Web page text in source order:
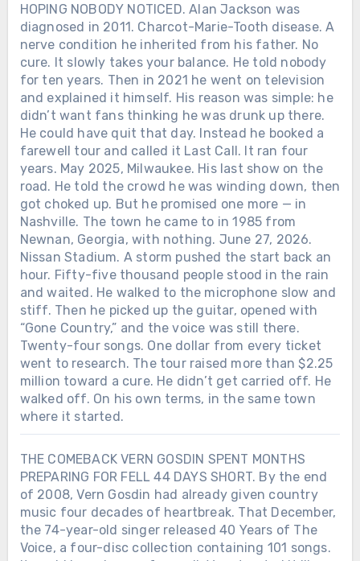
HOPING NOBODY NOTICED. Alan Jackson was
diagnosed in 2011. Charcot-Marie-Tooth disease. A
nerve condition he inherited from his father. No
cure. It slowly takes your balance. He told nobody
for ten years. Then in 2021 he went on television
and explained it himself. His reason was simple: he
didn’t want fans thinking he was drunk up there.
He could have quit that day. Instead he booked a
farewell tour and called it Last Call. It ran four
years. May 2025, Milwaukee. His last show on the
road. He told the crowd he was winding down, then
got choked up. But he promised one more — in
Nashville. The town he came to in 1985 from
Newnan, Georgia, with nothing. June 27, 2026.
Nissan Stadium. A storm pushed the start back an
hour. Fifty-five thousand people stood in the rain
and waited. He walked to the microphone slow and
stiff. Then he picked up the guitar, opened with
“Gone Country,” and the voice was still there.
Twenty-four songs. One dollar from every ticket
went to research. The tour raised more than $2.25
million toward a cure. He didn’t get carried off. He
walked off. On his own terms, in the same town
where it started.
THE COMEBACK VERN GOSDIN SPENT MONTHS
PREPARING FOR FELL 44 DAYS SHORT. By the end
of 2008, Vern Gosdin had already given country
music four decades of heartbreak. That December,
the 74-year-old singer released 40 Years of The
Voice, a four-disc collection containing 101 songs.